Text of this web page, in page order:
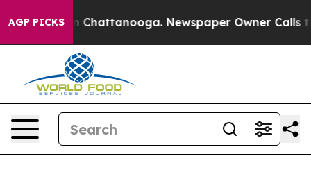
AGP PICKSin Chattanooga. Newspaper Owner Calls the